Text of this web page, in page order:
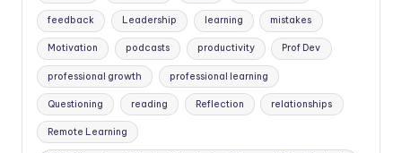
feedback Leadership learning mistakes
Motivation podcasts productivity Prof Dev
professional growth professional learning
Questioning reading Reflection relationships
Remote Learning